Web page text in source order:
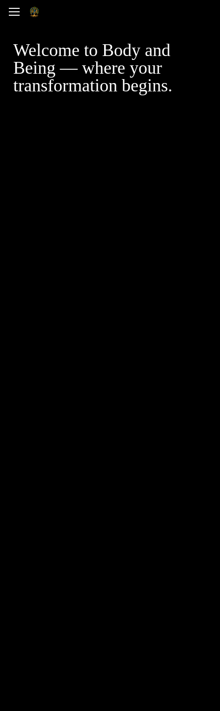
Skip
content
Menu
Welcome to Body and
Being — where your
transformation begins.